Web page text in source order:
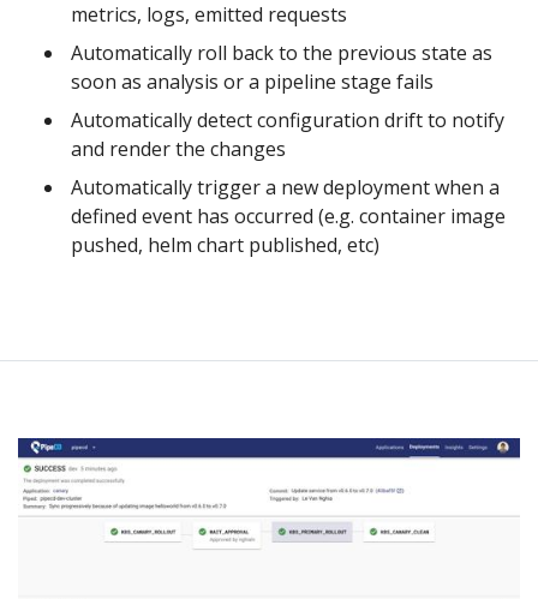
metrics, logs, emitted requests
Automatically roll back to the previous state as
soon as analysis or a pipeline stage fails
Automatically detect configuration drift to notify
and render the changes
Automatically trigger a new deployment when a
defined event has occurred (e.g. container image
pushed, helm chart published, etc)